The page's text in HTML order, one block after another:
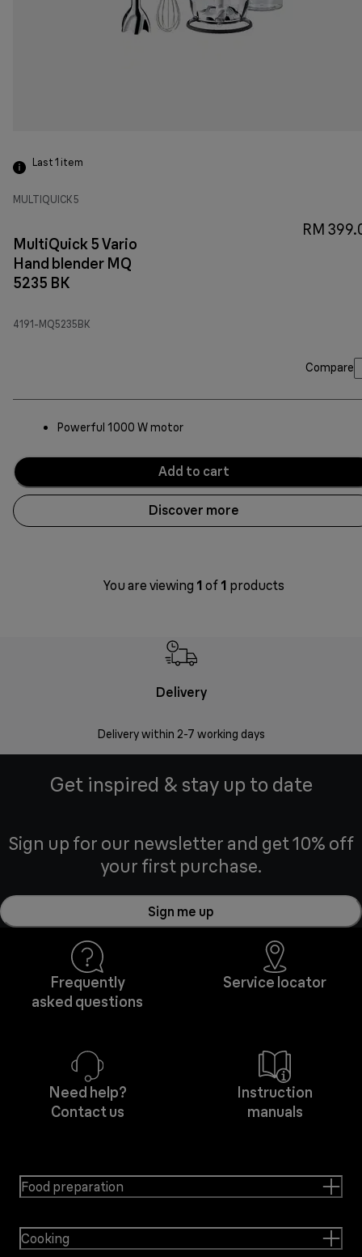
Last 1 item
MULTIQUICK 5
MultiQuick 5 Vario
Hand blender MQ
5235 BK
4191-MQ5235BK
RM
Compare
Powerful 1000 W motor
Add to cart
Discover more
You are viewing 1 of 1 products
Delivery
Delivery within 2-7 working days
Get inspired & stay up to date
Sign up for our newsletter and get 10% off
your first purchase.
Sign me up
Frequently
asked questions
Service locator
Need help?
Contact us
Instruction
manuals
Food preparation
Cooking